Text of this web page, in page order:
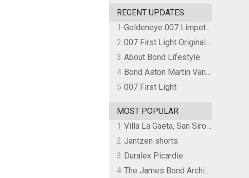
RECENT UPDATES
1
Goldeneye 007 Limpet Mine
2
007 First Light Original Video Game Soundtrack by The Flight
3 About Bond Lifestyle
4
Bond Aston Martin Vanquish held at German border over unpaid import duties
5 007 First Light
MOST POPULAR
1
Villa La Gaeta, San Siro, Lake Como, Italy
2 Jantzen shorts
3 Duralex Picardie
4
The James Bond Archives by TASCHEN